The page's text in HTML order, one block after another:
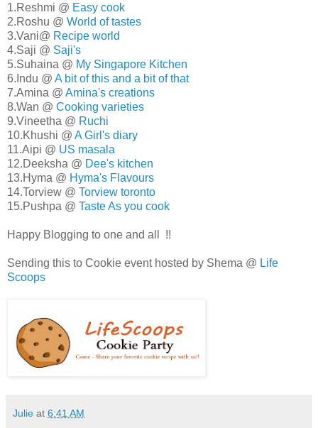
1.Reshmi @ Easy cook
2.Roshu @ World of tastes
3.Vani@ Recipe world
4.Saji @ Saji's
5.Suhaina @ My Singapore Kitchen
6.Indu @ A bit of this and a bit of that
7.Amina @ Amina's creations
8.Wan @ Cooking varieties
9.Vineetha @ Ruchi
10.Khushi @ A Girl's diary
11.Aipi @ US masala
12.Deeksha @ Dee's kitchen
13.Hyma @ Hyma's Flavours
14.Torview @ Torview toronto
15.Pushpa @ Taste As you cook
Happy Blogging to one and all !!
Sending this to Cookie event hosted by Shema @ Life
Scoops
Julie at 6:41 AM